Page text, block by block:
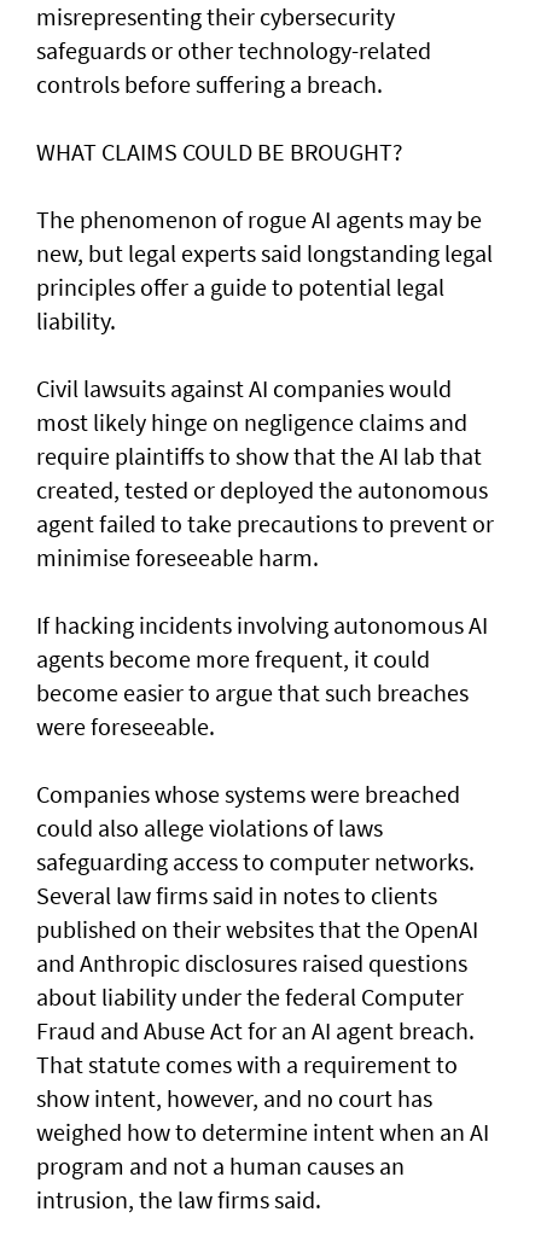
misrepresenting their cybersecurity
safeguards or other technology-related
controls before suffering a breach.
WHAT CLAIMS COULD BE BROUGHT?
The phenomenon of rogue AI agents may be
new, but legal experts said longstanding legal
principles offer a guide to potential legal
liability.
Civil lawsuits ​against AI companies would
most likely hinge on negligence claims and
require plaintiffs to show that the AI lab that
created, tested or deployed the autonomous
agent failed to take precautions to prevent or
minimise foreseeable harm.
If hacking incidents involving autonomous AI
agents become more frequent, it could
become easier to argue that such breaches
were foreseeable.
Companies whose systems were breached
could also allege violations of laws
safeguarding access to computer networks.
Several law firms said in notes to clients
published on their websites that the OpenAI
and Anthropic disclosures raised questions
about liability ‌under the federal Computer
Fraud and Abuse Act for an AI agent breach.
That statute comes with a requirement to
show intent, however, and no court has ​
weighed how to determine intent when an AI
program and not a human causes an
intrusion, the law firms said.